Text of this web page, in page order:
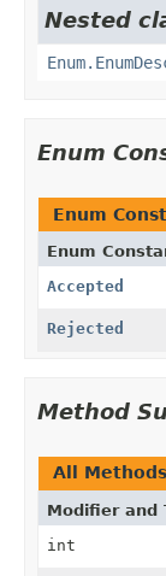
Nested
Enum
Enum
Enum
Accepted
Rejected
Method
All Methods
Modifier and
int